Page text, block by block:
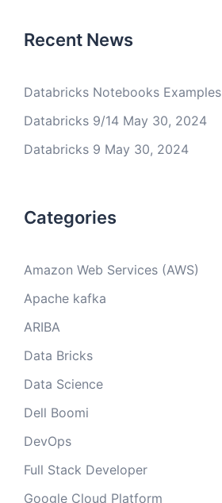
Recent News
Databricks Notebooks Examples
Databricks 9/14 May 30, 2024
Databricks 9 May 30, 2024
Categories
Amazon Web Services (AWS)
Apache kafka
ARIBA
Data Bricks
Data Science
Dell Boomi
DevOps
Full Stack Developer
Google Cloud Platform